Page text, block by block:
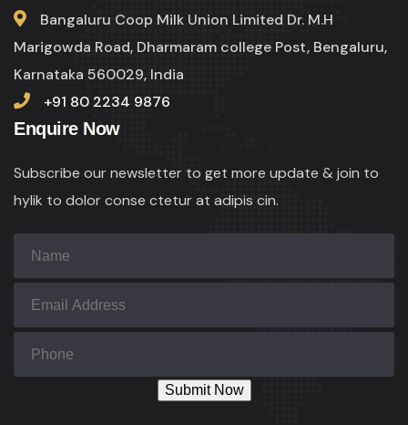
Bangaluru Coop Milk Union Limited Dr. M.H
Marigowda Road, Dharmaram college Post, Bengaluru,
Karnataka 560029, India
+91 80 2234 9876
Enquire Now
Subscribe our newsletter to get more update & join to
hylik to dolor conse ctetur at adipis cin.